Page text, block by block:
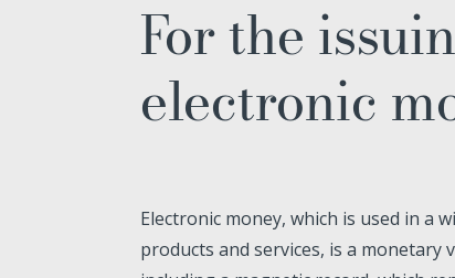
For the
electronic
Electronic money, which is used in a
products and services, is a monetary